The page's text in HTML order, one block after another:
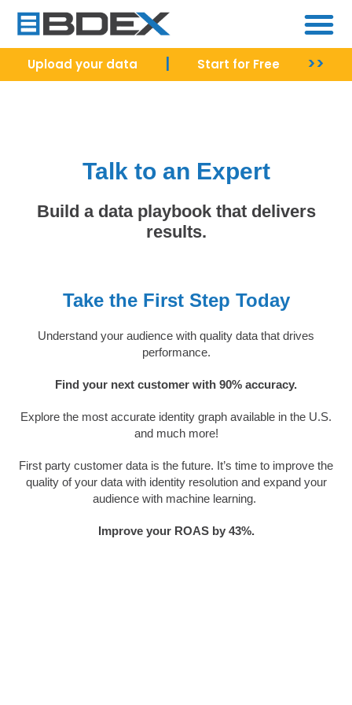
Upload your data Start for Free >>
Talk to an Expert
Build a data playbook that delivers
results.
Take the First Step Today
Understand your audience with quality data that drives
performance.
Find your next customer with 90% accuracy.
Explore the most accurate identity graph available in the U.S.
and much more!
First party customer data is the future. It’s time to improve the
quality of your data with identity resolution and expand your
audience with machine learning.
Improve your ROAS by 43%.